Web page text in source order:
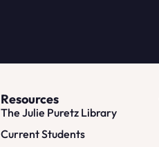
Resources
The Julie Puretz Library
Current Students